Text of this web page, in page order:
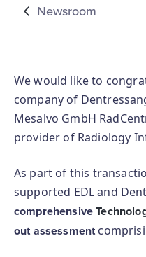
Newsroom
We would like to
company of
Mesalvo GmbH
provider of Radiology
As part of this
supported EDL and
comprehensive
out assessment